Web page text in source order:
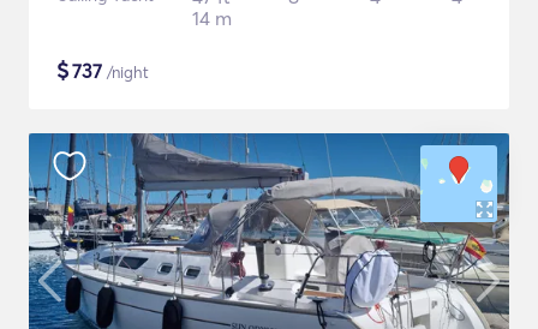
14 m
$737 /night